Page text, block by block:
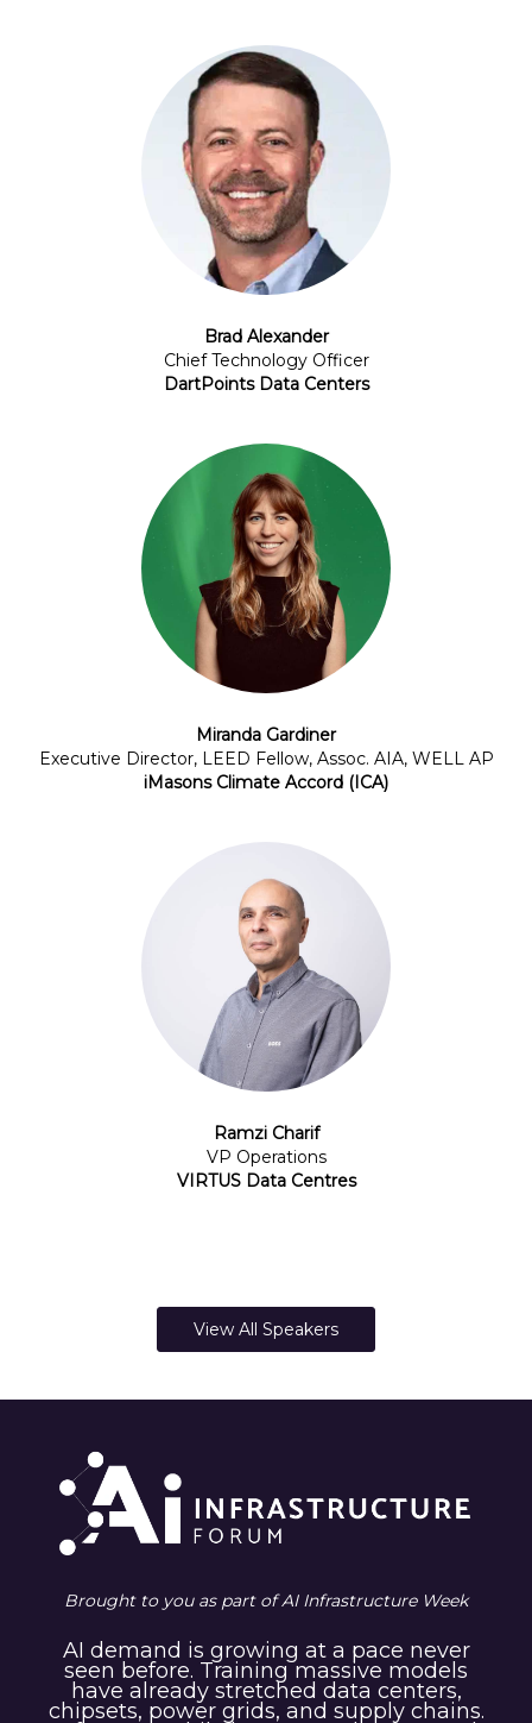
Brad Alexander
Chief Technology Officer
DartPoints Data Centers
Miranda Gardiner
Executive Director, LEED Fellow, Assoc. AIA, WELL AP
iMasons Climate Accord (ICA)
Ramzi Charif
VP Operations
VIRTUS Data Centres
View All Speakers
Brought to you as part of AI Infrastructure Week
AI demand is growing at a pace never
seen before. Training massive models
have already stretched data centers,
chipsets, power grids, and supply chains.